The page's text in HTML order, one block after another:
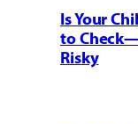
Is Your
to
Risky